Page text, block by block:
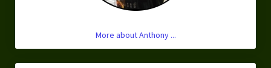
More about Anthony ...